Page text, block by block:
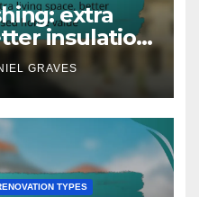
extra
insulation,
value
GRAVES
TYPES